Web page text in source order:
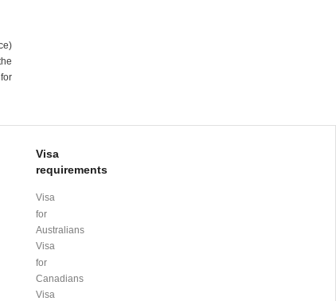
Visa
requirements
Visa
for
Australians
Visa
for
Canadians
Visa